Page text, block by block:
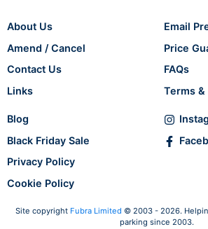
About Us
Amend / Cancel
Contact Us
Links
Email
Price
FAQs
Terms
Blog
Black Friday Sale
Privacy Policy
Cookie Policy
Site copyright Fubra Limited © 2003 - 2026.
parking since 2003.